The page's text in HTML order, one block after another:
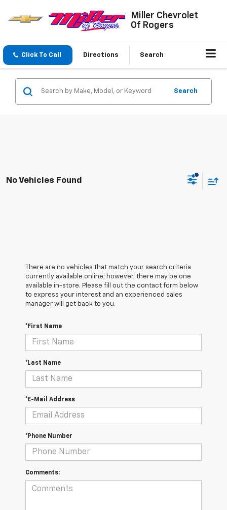
Miller Chevrolet
Of Rogers
Click To Call Directions Search
Search
No Vehicles Found
There are no vehicles that match your search criteria
currently available online; however, there may be one
available in-store. Please fill out the contact form below
to express your interest and an experienced sales
manager will get back to you.
*First Name
*Last Name
*E-Mail Address
*Phone Number
Comments: